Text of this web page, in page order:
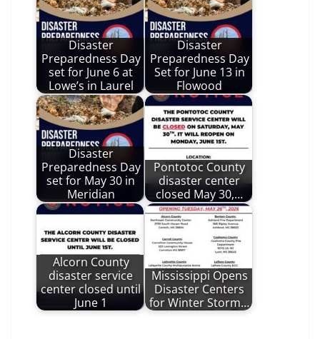
Disaster
Preparedness Day
set for June 6 at
Lowe’s in Laurel
Disaster
Preparedness Day
Set for June 13 in
Flowood
Disaster
Preparedness Day
set for May 30 in
Meridian
Pontotoc County
disaster center
closed May 30,…
Alcorn County
disaster service
center closed until
June 1
Mississippi Opens
Disaster Centers
for Winter Storm…